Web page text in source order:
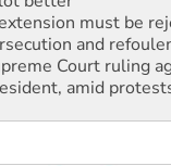
and
Court ruling
amid
democracy
for water rights